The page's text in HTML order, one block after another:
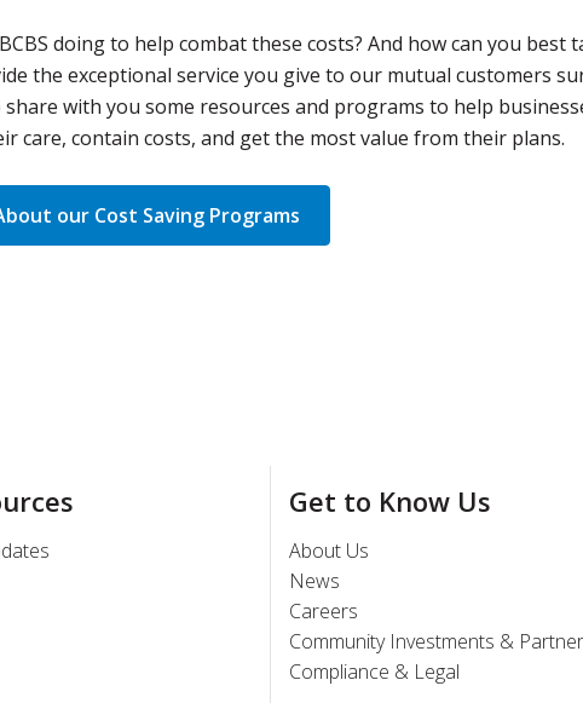
doing to help combat these costs? And how can you best
the exceptional service you give to our mutual customers
share with you some resources and programs to help
care, contain costs, and get the most value from their plans.
our Cost Saving Programs
Get to Know Us
About Us
News
Careers
Community Investments &
Compliance & Legal